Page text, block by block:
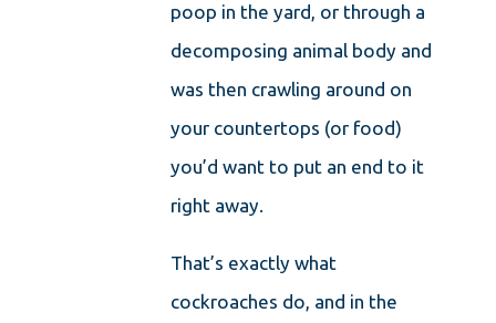
poop in the yard, or through a
decomposing animal body and
was then crawling around on
your countertops (or food)
you’d want to put an end to it
right away.
That’s exactly what
cockroaches do, and in the